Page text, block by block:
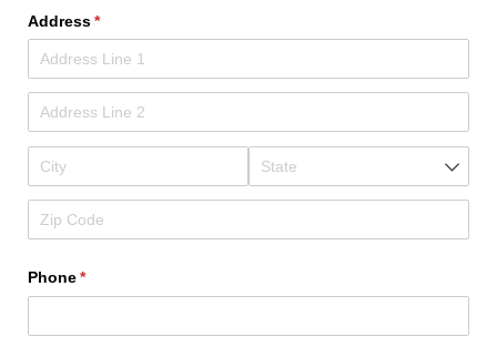
Address*
(required)
Phone*
(required)